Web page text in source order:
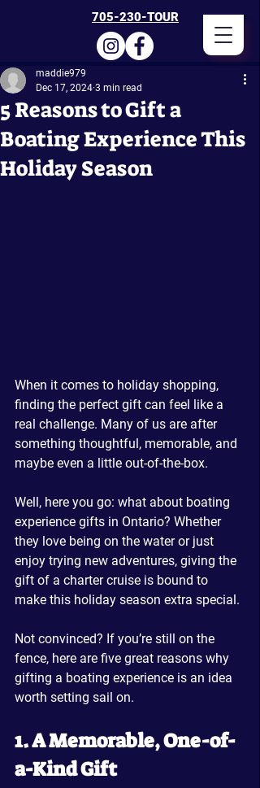
705-230-TOUR
5 Reasons to Gift a
Boating Experience This
Holiday Season
maddie979
Dec 17, 2024 3 min read
When it comes to holiday shopping,
finding the perfect gift can feel like a
real challenge. Many of us are after
something thoughtful, memorable, and
maybe even a little out-of-the-box.
Well, here you go: what about boating
experience gifts in Ontario? Whether
they love being on the water or just
enjoy trying new adventures, giving the
gift of a charter cruise is bound to
make this holiday season extra special.
Not convinced? If you’re still on the
fence, here are five great reasons why
gifting a boating experience is an idea
worth setting sail on.
1. A Memorable, One-of-
a-Kind Gift